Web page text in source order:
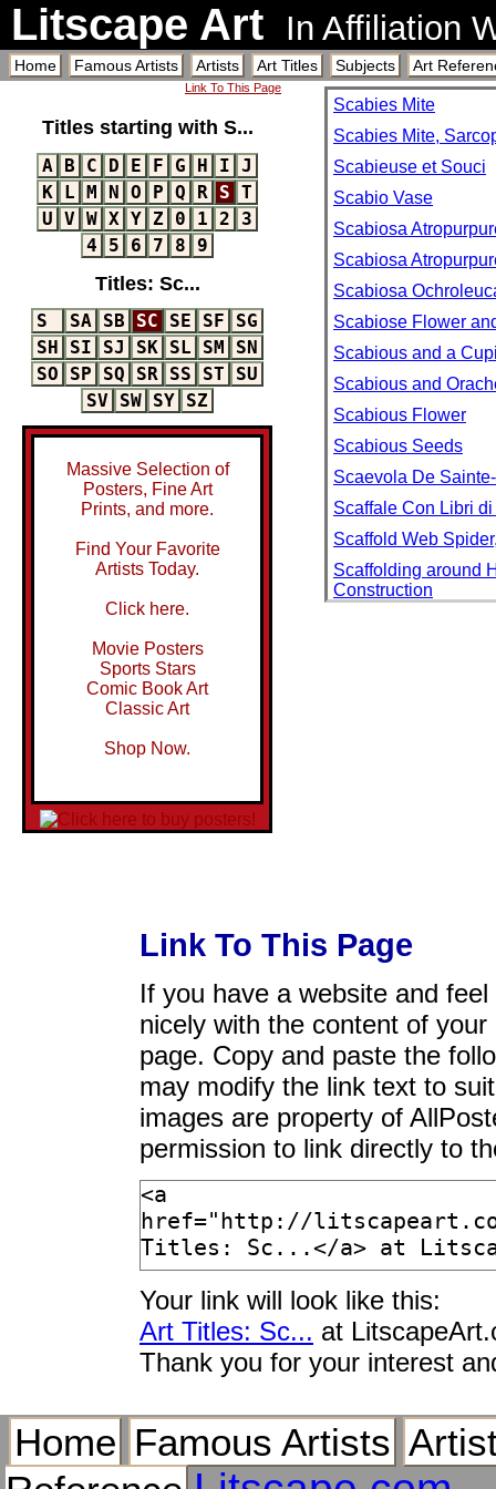
Litscape Art In Affiliation
Home Famous Artists Artists Art Titles Subjects Art
Link To This Page
Titles starting with S...
A B C D E F G H I J
K L M N O P Q R S T
U V W X Y Z 0 1 2
3
4
5 6 7 8 9
Titles: Sc...
S SA SB SC SE SF
SG
SH
SI SJ SK SL SM
SN
SO
SP SQ SR SS ST
SU
SV
SW SY SZ
Massive Selection of
Posters, Fine Art
Prints, and more.
Find Your Favorite
Artists Today.
Click here.
Movie Posters
Sports Stars
Comic Book Art
Classic Art
Shop Now.
Scabies Mite
Scabies Mite,
Scabieuse et Souci
Scabio Vase
Scabiosa
Scabiosa
Scabiosa
Scabiose Flower
Scabious and a
Scabious and
Scabious Flower
Scabious Seeds
Scaevola De
Scaffale Con Libri
Scaffold Web
Scaffolding around
Construction
Scale and
Scale Fungus
Scale I
Scale II
Scale Insect Colony
Scale of a River
Scale Vecchio
Scale with Apples
Scalebor Force
Scalebor Force,
Scalebor Force,
Scaled Quail
Arizona, USA
Scaled Quail
Scaled Quail, Pair,
Scaleless Veiltail,
Scales and a
Scales at Outdoor
Link To This Page
If you have a website and
nicely with the content of
page. Copy and paste the
may modify the link text to
images are property of
permission to link directly to
Your link will look like this:
Art Titles: Sc... at
Thank you for your interest
Home Famous Artists